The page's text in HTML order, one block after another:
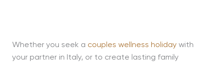
Whether you seek a couples wellness holidaywith
your partner in Italy, or to create lasting family